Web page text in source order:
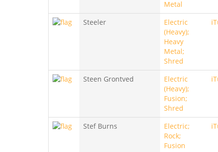
Metal
Steeler
Electric
(Heavy);
Heavy
Metal;
Shred
Steen Grontved
Electric
(Heavy);
Fusion;
Shred
Stef Burns
Electric;
Rock;
Fusion